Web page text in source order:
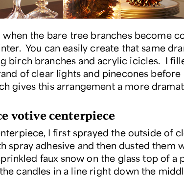
when the bare tree branches become
You can easily create that same
birch branches and acrylic icicles. I
of clear lights and pinecones
gives this arrangement a more
votive centerpiece
I first sprayed the outside of
spray adhesive and then dusted them
faux snow on the glass top of a
candles in a line right down the